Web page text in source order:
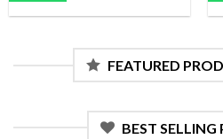
FEATURED
BEST SELLING